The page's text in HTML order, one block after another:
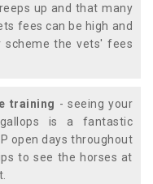
up and that many
fees can be high and
scheme the vets' fees
training - seeing your
is a fantastic
open days throughout
to see the horses at